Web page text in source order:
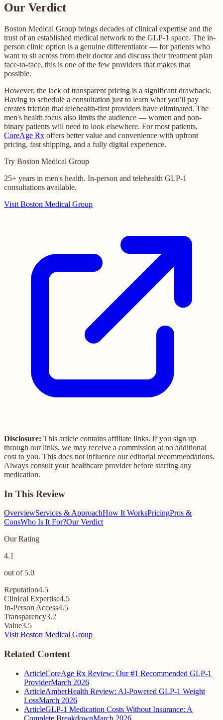
Our Verdict
Boston Medical Group brings decades of clinical expertise and the
trust of an established medical network to the GLP-1 space. The in-
person clinic option is a genuine differentiator — for patients who
want to sit across from their doctor and discuss their treatment plan
face-to-face, this is one of the few providers that makes that
possible.
However, the lack of transparent pricing is a significant drawback.
Having to schedule a consultation just to learn what you'll pay
creates friction that telehealth-first providers have eliminated. The
men's health focus also limits the audience — women and non-
binary patients will need to look elsewhere. For most patients,
CoreAge Rx offers better value and convenience with upfront
pricing, fast shipping, and a fully digital experience.
Try Boston Medical Group
25+ years in men's health. In-person and telehealth GLP-1
consultations available.
Visit Boston Medical Group
Disclosure: This article contains affiliate links. If you sign up
through our links, we may receive a commission at no additional
cost to you. This does not influence our editorial recommendations.
Always consult your healthcare provider before starting any
medication.
In This Review
OverviewServices & ApproachHow It WorksPricingPros &
ConsWho Is It For?Our Verdict
Our Rating
4.1
out of 5.0
Reputation4.5
Clinical Expertise4.5
In-Person Access4.5
Transparency3.2
Value3.5
Visit Boston Medical Group
Related Content
ArticleCoreAge Rx Review: Our #1 Recommended GLP-1
ProviderMarch 2026
ArticleAmberHealth Review: AI-Powered GLP-1 Weight
LossMarch 2026
ArticleGLP-1 Medication Costs Without Insurance: A
Complete BreakdownMarch 2026